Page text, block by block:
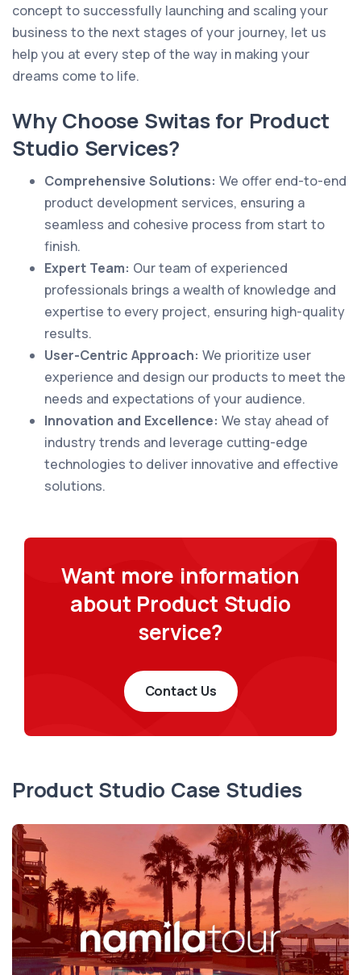
concept to successfully launching and scaling your
business to the next stages of your journey, let us
help you at every step of the way in making your
dreams come to life.
Why Choose Switas for Product
Studio Services?
Comprehensive Solutions: We offer end-to-end
product development services, ensuring a
seamless and cohesive process from start to
finish.
Expert Team: Our team of experienced
professionals brings a wealth of knowledge and
expertise to every project, ensuring high-quality
results.
User-Centric Approach: We prioritize user
experience and design our products to meet the
needs and expectations of your audience.
Innovation and Excellence: We stay ahead of
industry trends and leverage cutting-edge
technologies to deliver innovative and effective
solutions.
Want more information
about Product Studio
service?
Contact Us
Product Studio Case Studies